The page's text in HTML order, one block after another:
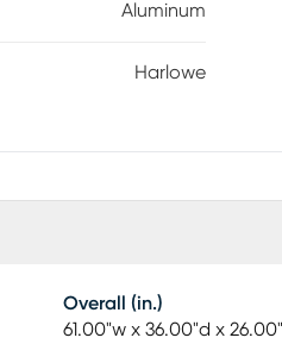
Aluminum
Harlowe
Overall (in.)
61.00"w x 36.00"d x